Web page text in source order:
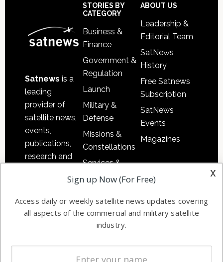
Satnews is a
leading
provider of
satellite news,
events,
publications,
research and
commercial
enterprises
STORIES BY
CATEGORY
Business &
Finance
Government &
Regulation
Launch
Military &
Defense
Missions &
Constellations
Services &
Applications
Automation &
Ground
Systems
Spectrum &
Licensing
ABOUT US
Leadership &
Editorial Team
SatNews
History
Free Satnews
Subscription
SatNews
Events
Magazines
x
Sign up Now (For Free)
Access daily or weekly satellite news updates covering
all aspects of the commercial and military satellite
industry.